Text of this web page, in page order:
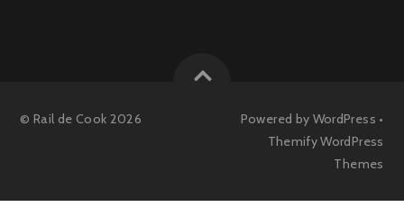
©Rail de Cook 2026 Powered by WordPress •
Themify WordPress
Themes